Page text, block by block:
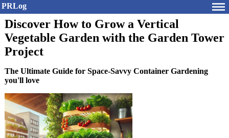
PRLog
Discover How to Grow a Vertical
Vegetable Garden with the Garden Tower
Project
The Ultimate Guide for Space-Savvy Container Gardening
you'll love